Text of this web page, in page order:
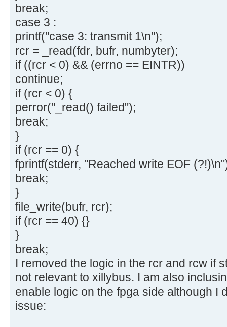
break;
case 3 :
printf("case 3: transmit 1\n");
rcr = _read(fdr, bufr, numbyter);
if ((rcr < 0) && (errno == EINTR))
continue;
if (rcr < 0) {
perror("_read() failed");
break;
}
if (rcr == 0) {
fprintf(stderr, "Reached write EOF
break;
}
file_write(bufr, rcr);
if (rcr == 40) {}
}
break;
I removed the logic in the rcr and rcw if
not relevant to xillybus. I am also
enable logic on the fpga side although I
issue: